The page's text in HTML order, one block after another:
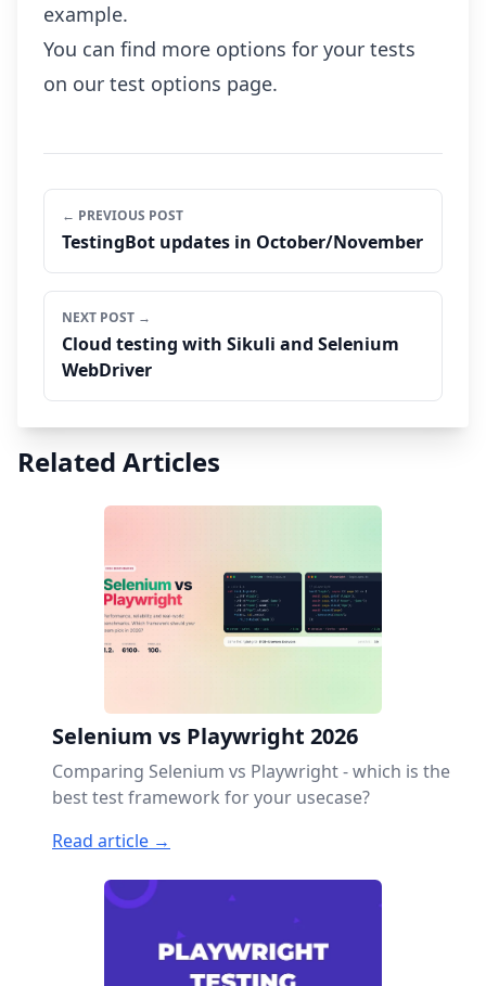
example.
You can find more options for your tests
on our test options page.
← PREVIOUS POST
TestingBot updates in October/November
NEXT POST →
Cloud testing with Sikuli and Selenium
WebDriver
Related Articles
Selenium vs Playwright 2026
Comparing Selenium vs Playwright - which is the
best test framework for your usecase?
Read article →